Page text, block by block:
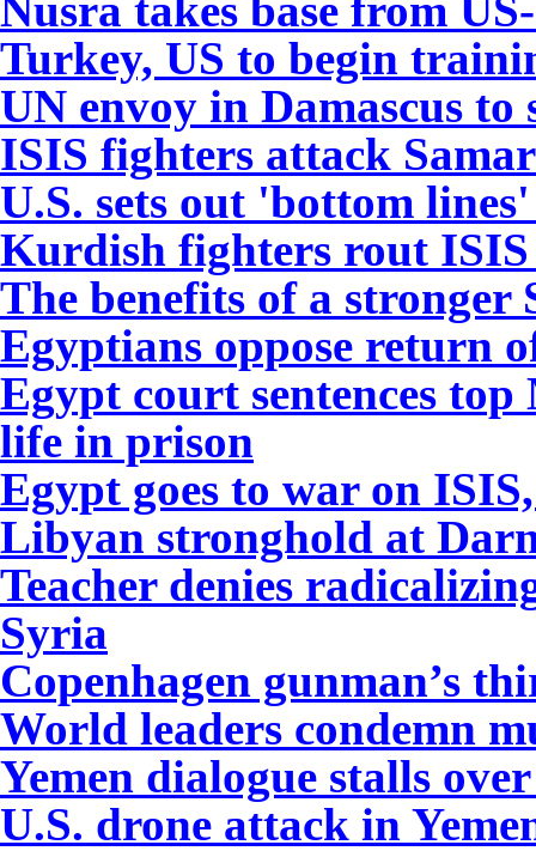
Turkey, US to begin
UN envoy in Damascus
ISIS fighters attack
U.S. sets out 'bottom
Kurdish fighters rout
The benefits of a stronger
Egyptians oppose return
Egypt court sentences
life in prison
Egypt goes to war on
Libyan stronghold at
Teacher denies
Syria
Copenhagen gunman’s
World leaders condemn
Yemen dialogue stalls
U.S. drone attack in